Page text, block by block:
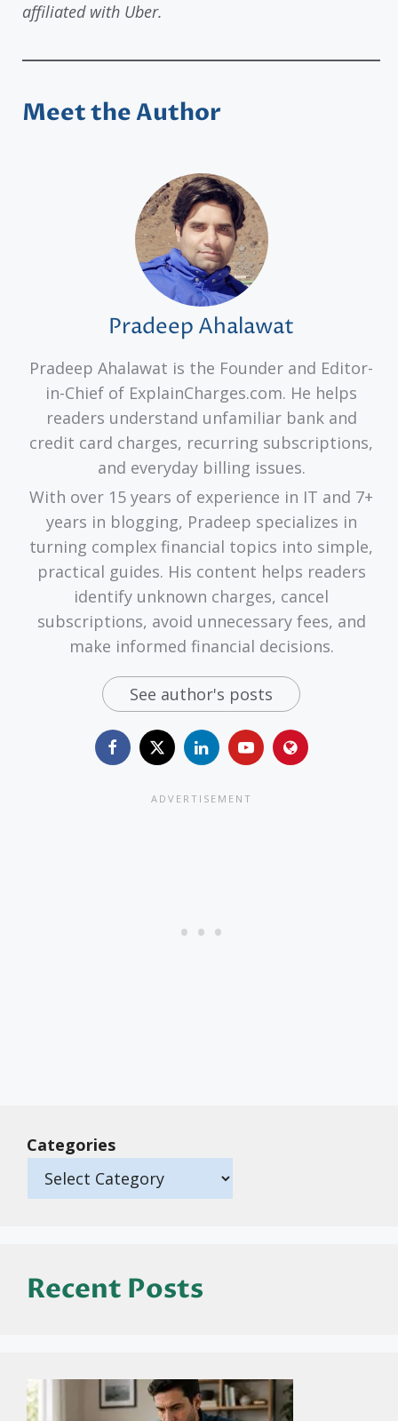
affiliated with Uber.
Meet the Author
Pradeep Ahalawat
Pradeep Ahalawat is the Founder and Editor-
in-Chief of ExplainCharges.com. He helps
readers understand unfamiliar bank and
credit card charges, recurring subscriptions,
and everyday billing issues.
With over 15 years of experience in IT and 7+
years in blogging, Pradeep specializes in
turning complex financial topics into simple,
practical guides. His content helps readers
identify unknown charges, cancel
subscriptions, avoid unnecessary fees, and
make informed financial decisions.
See author's posts
Categories
Recent Posts